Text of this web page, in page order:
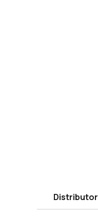
Distributor